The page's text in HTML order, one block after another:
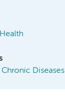
Diseases